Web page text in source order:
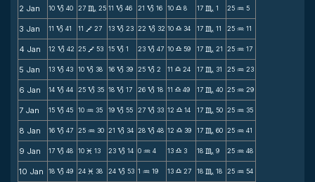
2 Jan 10 B 40 27 C 25 11 B 46 21 B 16 10 X 8 17 C 1 25 N 5
3 Jan 11 B 41 11 V 27 13 B 23 22 B 32 10 X 34 17 C 11 25 N 11
4 Jan 12 B 42 25 V 53 15 B 1 23 B 47 10 X 59 17 C 21 25 N 17
5 Jan 13 B 43 10 B 38 16 B 39 25 B 2 11 X 24 17 C 31 25 N 23
6 Jan 14 B 44 25 B 35 18 B 17 26 B 18 11 X 49 17 C 40 25 N 29
7 Jan 15 B 45 10 N 35 19 B 55 27 B 33 12 X 14 17 C 50 25 N 35
8 Jan 16 B 47 25 N 30 21 B 34 28 B 48 12 X 39 17 C 60 25 N 41
9 Jan 17 B 48 10 M 13 23 B 14 0 N 4 13 X 3 18 C 9 25 N 48
10 Jan 18 B 49 24 M 38 24 B 53 1 N 19 13 X 27 18 C 18 25 N 54